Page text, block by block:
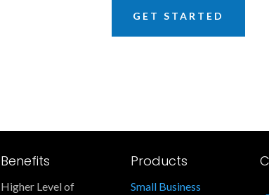
GET STARTED
Benefits
Higher Level of
Products
Small Business